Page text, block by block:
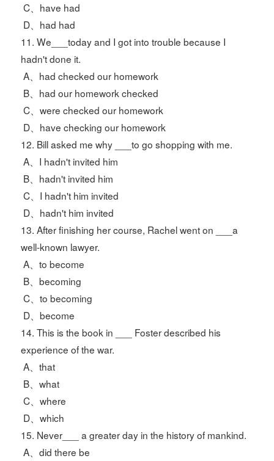
C、have had
D、had had
11. We___today and I got into trouble because I
hadn't done it.
A、had checked our homework
B、had our homework checked
C、were checked our homework
D、have checking our homework
12. Bill asked me why ___to go shopping with me.
A、I hadn't invited him
B、hadn't invited him
C、I hadn't him invited
D、hadn't him invited
13. After finishing her course, Rachel went on ___a
well-known lawyer.
A、to become
B、becoming
C、to becoming
D、become
14. This is the book in ___ Foster described his
experience of the war.
A、that
B、what
C、where
D、which
15. Never___ a greater day in the history of mankind.
A、did there be